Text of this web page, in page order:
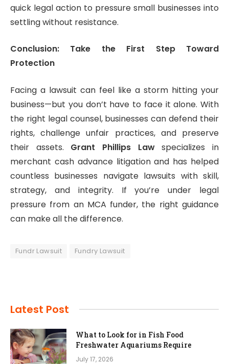
quick legal action to pressure small businesses into
settling without resistance.
Conclusion: Take the First Step Toward
Protection
Facing a lawsuit can feel like a storm hitting your
business—but you don’t have to face it alone. With
the right legal counsel, businesses can defend their
rights, challenge unfair practices, and preserve
their assets. Grant Phillips Lawspecializes in
merchant cash advance litigation and has helped
countless businesses navigate lawsuits with skill,
strategy, and integrity. If you’re under legal
pressure from an MCA funder, the right guidance
can make all the difference.
Fundr Lawsuit Fundry Lawsuit
Latest Post
What to Look for in Fish Food
Freshwater Aquariums Require
July 17, 2026